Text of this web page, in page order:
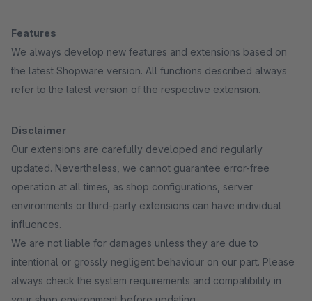
Features
We always develop new features and extensions based on
the latest Shopware version. All functions described always
refer to the latest version of the respective extension.
Disclaimer
Our extensions are carefully developed and regularly
updated. Nevertheless, we cannot guarantee error-free
operation at all times, as shop configurations, server
environments or third-party extensions can have individual
influences.
We are not liable for damages unless they are due to
intentional or grossly negligent behaviour on our part. Please
always check the system requirements and compatibility in